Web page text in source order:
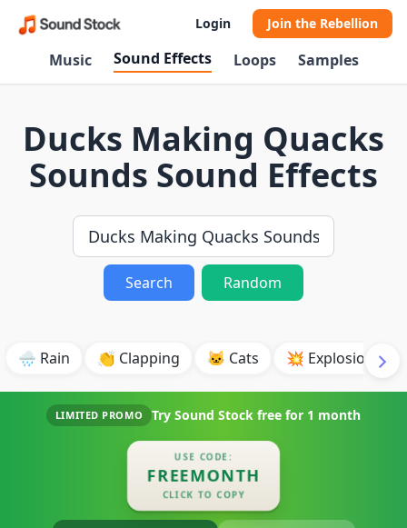
Login Join the Rebellion
Music Sound Effects Loops Samples
Ducks Making Quacks
Sounds Sound Effects
Search Random
🌧️ Rain 👏 Clapping 🐱 Cats 💥 Explosion
LIMITED PROMO Try Sound Stock free for 1 month
USE CODE:
FREEMONTH
CLICK TO COPY